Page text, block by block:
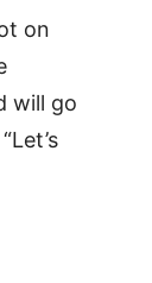
on
will go